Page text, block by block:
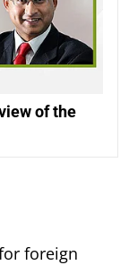
of the
foreign